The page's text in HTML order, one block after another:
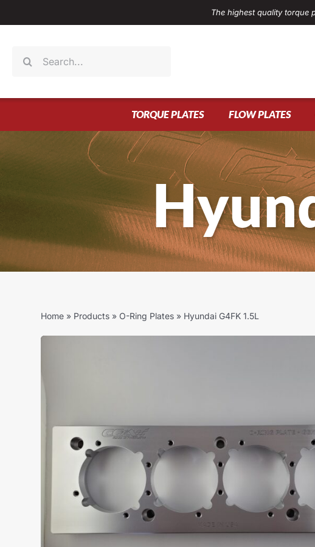
to
The highest quality torque
Search
TORQUE PLATES FLOW PLATES
Home » Products » O-Ring Plates » Hyundai G4FK 1.5L